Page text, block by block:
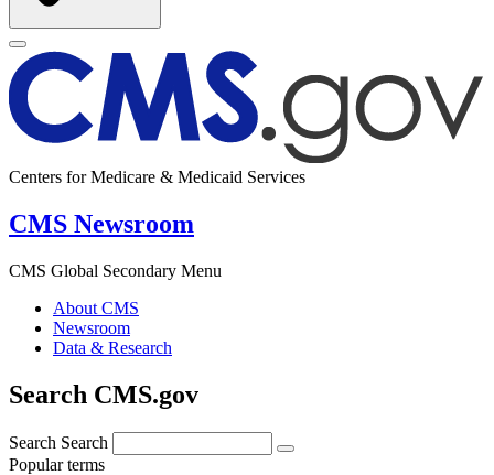
Centers for Medicare & Medicaid Services
CMS Newsroom
CMS Global Secondary Menu
About CMS
Newsroom
Data & Research
Search CMS.gov
Search Search
Popular terms